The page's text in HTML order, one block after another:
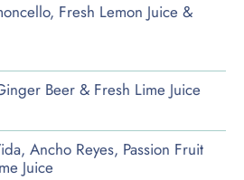
Fresh Lemon Juice &
Beer & Fresh Lime Juice
Ancho Reyes, Passion Fruit
Juice